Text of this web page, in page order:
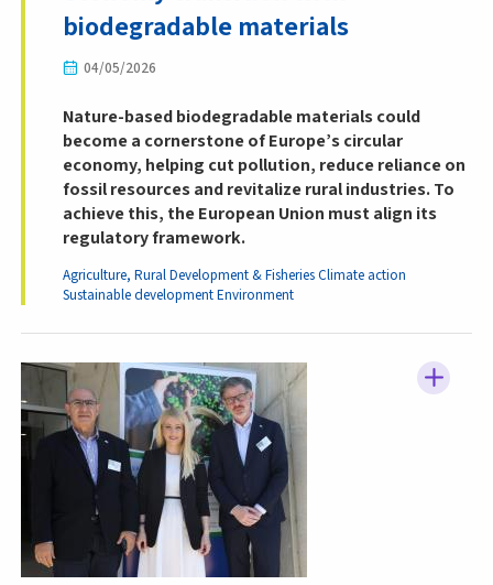
biodegradable materials
04/05/2026
Nature-based biodegradable materials could
become a cornerstone of Europe’s circular
economy, helping cut pollution, reduce reliance on
fossil resources and revitalize rural industries. To
achieve this, the European Union must align its
regulatory framework.
Agriculture, Rural Development & FisheriesClimate action
Sustainable developmentEnvironment